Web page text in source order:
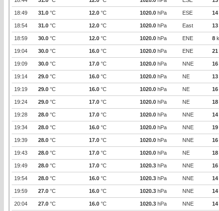
18:49 31.0 °C 12.0 °C 1020.0 hPa ESE 14
18:54 31.0 °C 12.0 °C 1020.0 hPa East 13
18:59 30.0 °C 12.0 °C 1020.0 hPa ENE 8
19:04 30.0 °C 16.0 °C 1020.0 hPa ENE 21
19:09 30.0 °C 17.0 °C 1020.0 hPa NNE 16
19:14 29.0 °C 16.0 °C 1020.0 hPa NE 13
19:19 29.0 °C 16.0 °C 1020.0 hPa NE 16
19:24 29.0 °C 17.0 °C 1020.0 hPa NE 18
19:28 28.0 °C 17.0 °C 1020.0 hPa NNE 14
19:34 28.0 °C 16.0 °C 1020.0 hPa NNE 19
19:39 28.0 °C 17.0 °C 1020.0 hPa NNE 16
19:43 28.0 °C 17.0 °C 1020.0 hPa NE 18
19:49 28.0 °C 17.0 °C 1020.3 hPa NNE 16
19:54 28.0 °C 16.0 °C 1020.3 hPa NNE 14
19:59 27.0 °C 16.0 °C 1020.3 hPa NNE 14
20:04 27.0 °C 16.0 °C 1020.3 hPa NNE 14